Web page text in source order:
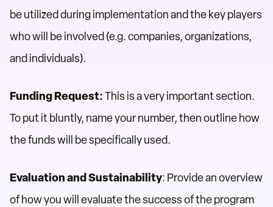
be utilized during implementation and the key players
who will be involved (e.g. companies, organizations,
and individuals).
Funding Request:This is a very important section.
To put it bluntly, name your number, then outline how
the funds will be specifically used.
Evaluation and Sustainability: Provide an overview
of how you will evaluate the success of the program